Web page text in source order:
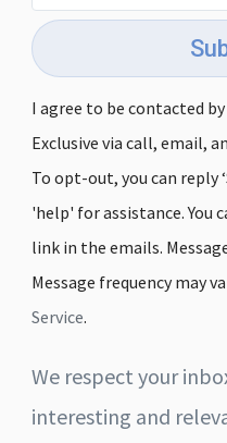
I agree to be contacted
Exclusive via call, email,
To opt-out, you can reply
'help' for assistance. You
link in the emails.
Message frequency may
Service.
We respect your
interesting and